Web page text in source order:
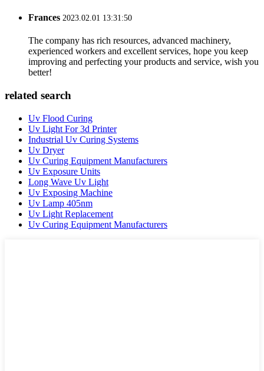
Frances 2023.02.01 13:31:50
The company has rich resources, advanced machinery,
experienced workers and excellent services, hope you keep
improving and perfecting your products and service, wish you
better!
related search
Uv Flood Curing
Uv Light For 3d Printer
Industrial Uv Curing Systems
Uv Dryer
Uv Curing Equipment Manufacturers
Uv Exposure Units
Long Wave Uv Light
Uv Exposing Machine
Uv Lamp 405nm
Uv Light Replacement
Uv Curing Equipment Manufacturers